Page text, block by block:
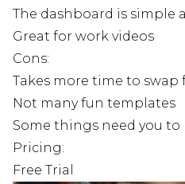
The dashboard is simple
Great for work videos
Cons:
Takes more time to swap
Not many fun templates
Some things need you to
Pricing:
Free Trial